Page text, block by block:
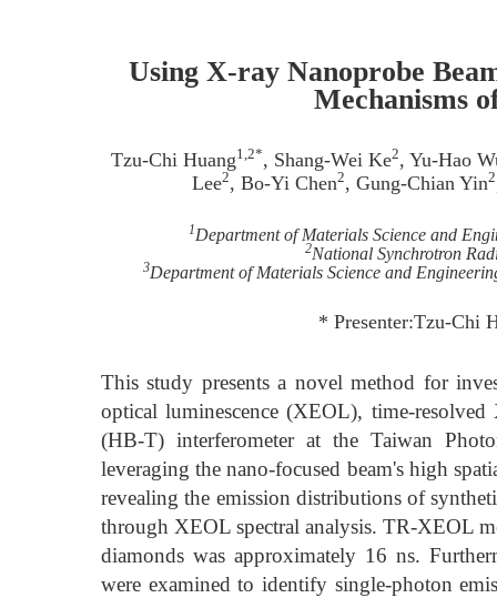
Using X-ray Nanoprobe
Mechanisms
Tzu-Chi Huang1,2*, Shang-Wei Ke2, Yu-Hao
Lee2, Bo-Yi Chen2, Gung-Chian Yin2
1Department of Materials Science and
2National Synchrotron
3Department of Materials Science and
* Presenter:Tzu-Chi
This study presents a novel method for
optical luminescence (XEOL), time-
(HB-T) interferometer at the Taiwan
leveraging the nano-focused beam's high
revealing the emission distributions of
through XEOL spectral analysis. TR-XEOL
diamonds was approximately 16 ns.
were examined to identify single-photon